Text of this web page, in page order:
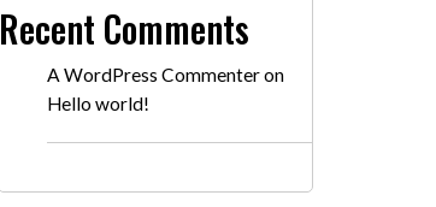
Recent Comments
A WordPress Commenteron
Hello world!